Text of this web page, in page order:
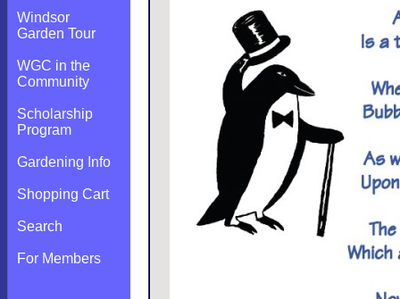
Windsor
Garden Tour
WGC in the
Community
Scholarship
Program
Gardening Info
Shopping Cart
Search
For Members